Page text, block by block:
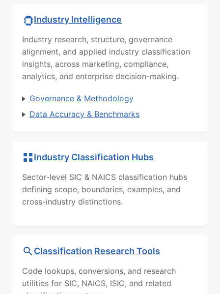
Industry Intelligence
Industry research, structure, governance
alignment, and applied industry classification
insights, across marketing, compliance,
analytics, and enterprise decision-making.
Governance & Methodology
Data Accuracy & Benchmarks
Industry Classification Hubs
Sector-level SIC & NAICS classification hubs
defining scope, boundaries, examples, and
cross-industry distinctions.
Classification Research Tools
Code lookups, conversions, and research
utilities for SIC, NAICS, ISIC, and related